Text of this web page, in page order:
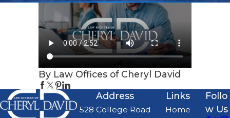
By Law Offices of Cheryl David
Address
528 College Road
Links
Home
Follo
w Us